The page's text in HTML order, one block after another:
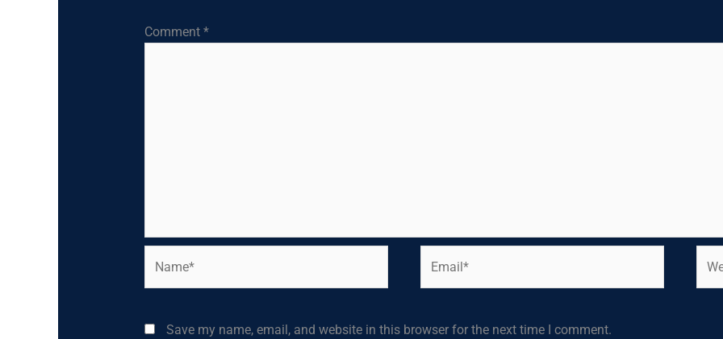
Comment *
Save my name, email, and website in this browser for the next time I comment.